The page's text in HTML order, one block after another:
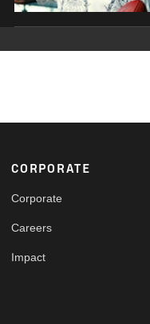
Footer
CORPORATE
Corporate
Careers
Impact